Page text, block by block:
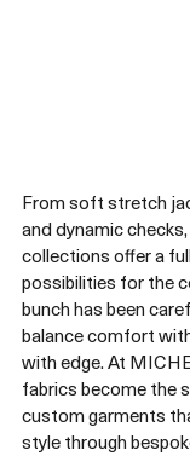
From soft stretch
and dynamic
collections offer a
possibilities for the
bunch has been
balance comfort
with edge. At
fabrics become the
custom garments
style through